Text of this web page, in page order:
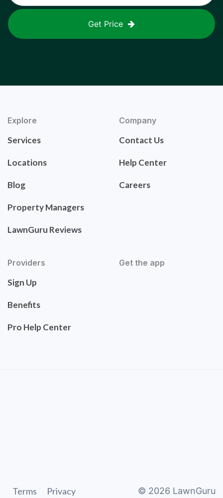
Get Price
Explore
Services
Locations
Blog
Property Managers
LawnGuru Reviews
Company
Contact Us
Help Center
Careers
Providers
Sign Up
Benefits
Pro Help Center
Get the app
Terms Privacy © 2026 LawnGuru